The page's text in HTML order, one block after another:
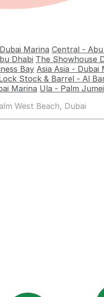
Marina Central - Abu
Dhabi The Showhouse
Bay Asia Asia - Dubai
Stock & Barrel - Al
Marina Ula - Palm
West Beach, Dubai